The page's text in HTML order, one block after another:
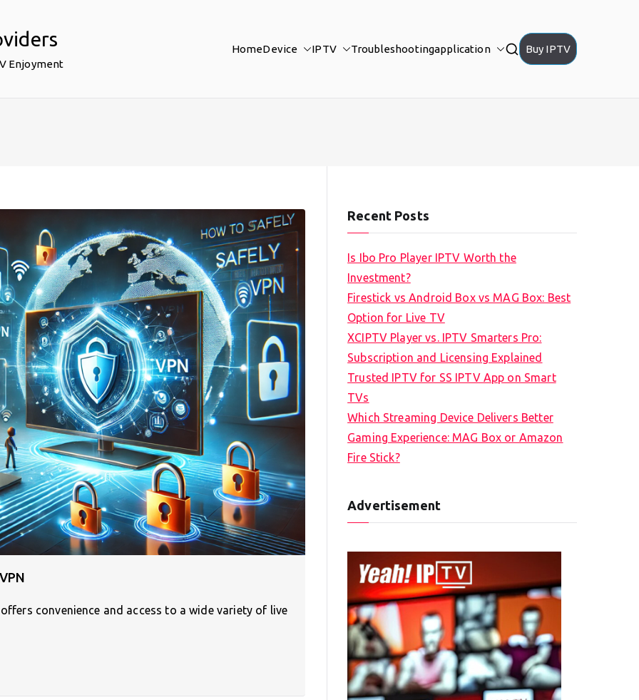
Enjoyment
HomeDevice IPTV Troubleshootingapplication Buy IPTV
convenience and access to a wide variety of live
Recent Posts
Is Ibo Pro Player IPTV Worth the
Investment?
Firestick vs Android Box vs MAG Box: Best
Option for Live TV
XCIPTV Player vs. IPTV Smarters Pro:
Subscription and Licensing Explained
Trusted IPTV for SS IPTV App on Smart
TVs
Which Streaming Device Delivers Better
Gaming Experience: MAG Box or Amazon
Fire Stick?
Advertisement